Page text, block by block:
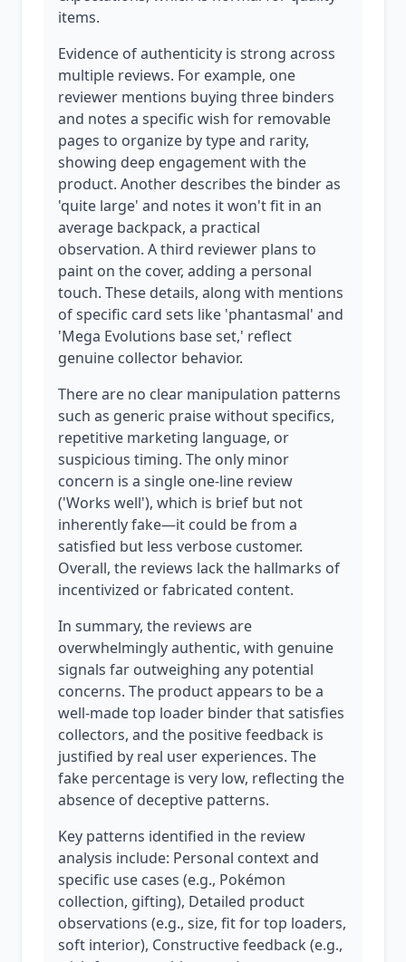
items.
Evidence of authenticity is strong across
multiple reviews. For example, one
reviewer mentions buying three binders
and notes a specific wish for removable
pages to organize by type and rarity,
showing deep engagement with the
product. Another describes the binder as
'quite large' and notes it won't fit in an
average backpack, a practical
observation. A third reviewer plans to
paint on the cover, adding a personal
touch. These details, along with mentions
of specific card sets like 'phantasmal' and
'Mega Evolutions base set,' reflect
genuine collector behavior.
There are no clear manipulation patterns
such as generic praise without specifics,
repetitive marketing language, or
suspicious timing. The only minor
concern is a single one-line review
('Works well'), which is brief but not
inherently fake—it could be from a
satisfied but less verbose customer.
Overall, the reviews lack the hallmarks of
incentivized or fabricated content.
In summary, the reviews are
overwhelmingly authentic, with genuine
signals far outweighing any potential
concerns. The product appears to be a
well-made top loader binder that satisfies
collectors, and the positive feedback is
justified by real user experiences. The
fake percentage is very low, reflecting the
absence of deceptive patterns.
Key patterns identified in the review
analysis include: Personal context and
specific use cases (e.g., Pokémon
collection, gifting), Detailed product
observations (e.g., size, fit for top loaders,
soft interior), Constructive feedback (e.g.,